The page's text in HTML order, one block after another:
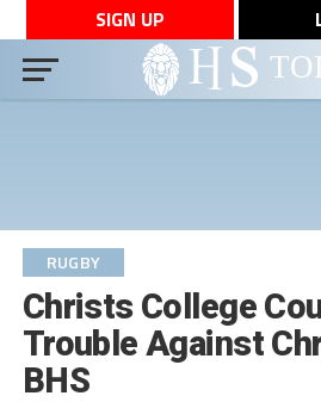
SIGN UP
RUGBY
Christs College
Trouble Against
BHS